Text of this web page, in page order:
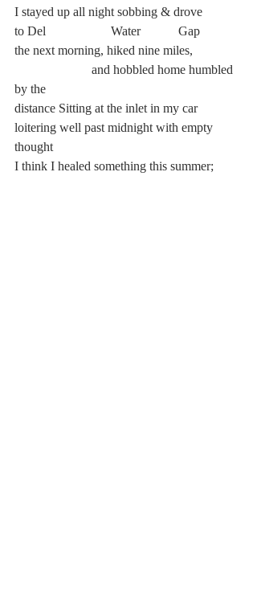
I stayed up all night sobbing & drove
to Del 		Water		 Gap
the next morning, hiked nine miles,
by the
distance Sitting at the inlet in my car
loitering well past midnight with empty
thought
I think I healed something this summer;